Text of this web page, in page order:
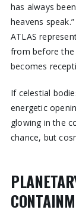
has always
heavens
ATLAS
from before the
becomes
If celestial
energetic
glowing in the
chance, but